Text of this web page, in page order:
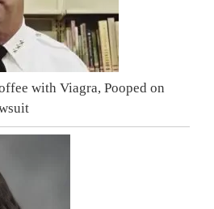
with Viagra, Pooped on